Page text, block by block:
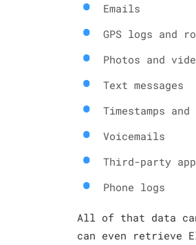
Emails
GPS logs and
Photos and
Text messages
Timestamps
Voicemails
Third-party
Phone logs
All of that data
can even retrieve